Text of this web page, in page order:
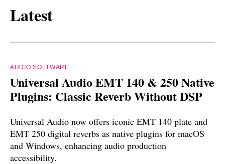
Latest
AUDIO SOFTWARE
Universal Audio EMT 140 & 250 Native
Plugins: Classic Reverb Without DSP
Universal Audio now offers iconic EMT 140 plate and
EMT 250 digital reverbs as native plugins for macOS
and Windows, enhancing audio production
accessibility.